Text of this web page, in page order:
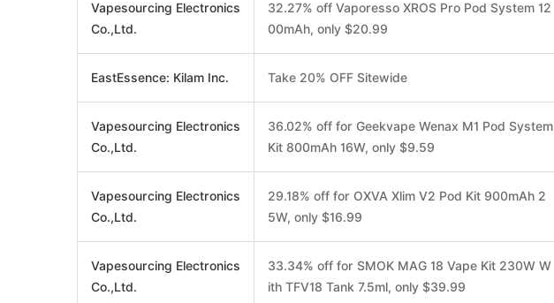
Vapesourcing Electronics
Co.,Ltd.
32.27% off Vaporesso XROS Pro Pod System 12
00mAh, only $20.99
EastEssence: Kilam Inc. Take 20% OFF Sitewide
Vapesourcing Electronics
Co.,Ltd.
36.02% off for Geekvape Wenax M1 Pod System
Kit 800mAh 16W, only $9.59
Vapesourcing Electronics
Co.,Ltd.
29.18% off for OXVA Xlim V2 Pod Kit 900mAh 2
5W, only $16.99
Vapesourcing Electronics
Co.,Ltd.
33.34% off for SMOK MAG 18 Vape Kit 230W W
ith TFV18 Tank 7.5ml, only $39.99